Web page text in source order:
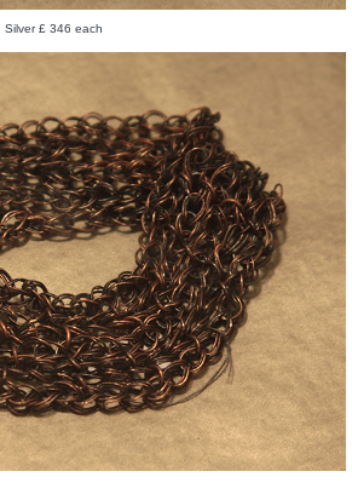
Silver £ 346 each